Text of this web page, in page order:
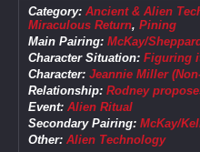
Category: Ancient & Alien
Miraculous Return, Pining
Main Pairing: McKay/
Character Situation: Figuring
Character: Jeannie Miller
Relationship: Rodney
Event: Alien Ritual
Secondary Pairing: McKay/
Other: Alien Technology